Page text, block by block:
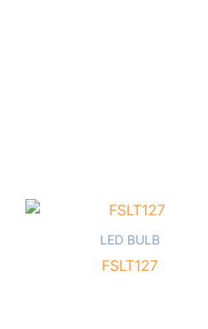
LED BULB
FSLT127